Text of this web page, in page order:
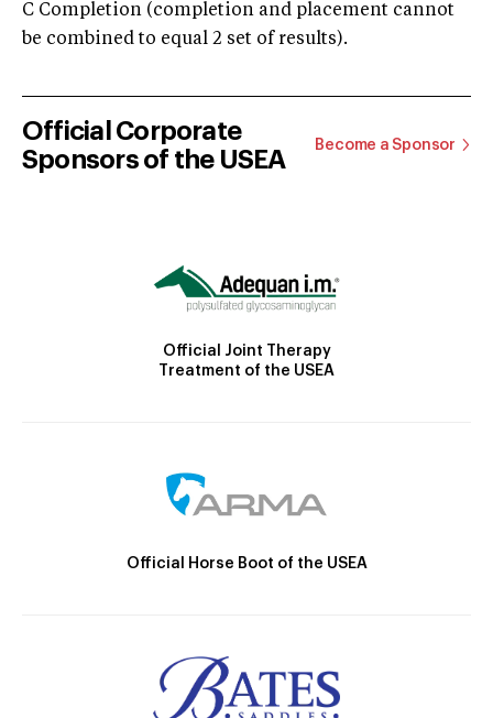
C Completion (completion and placement cannot
be combined to equal 2 set of results).
Official Corporate
Sponsors of the USEA
Become a Sponsor
Official Joint Therapy
Treatment of the USEA
Official Horse Boot of the USEA